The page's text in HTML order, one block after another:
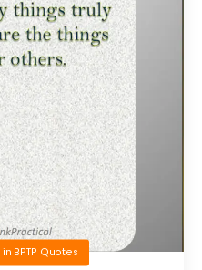
in BPTP Quotes